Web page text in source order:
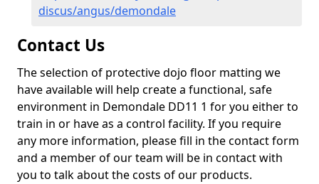
discus/angus/demondale
Contact Us
The selection of protective dojo floor matting we
have available will help create a functional, safe
environment in Demondale DD11 1 for you either to
train in or have as a control facility. If you require
any more information, please fill in the contact form
and a member of our team will be in contact with
you to talk about the costs of our products.